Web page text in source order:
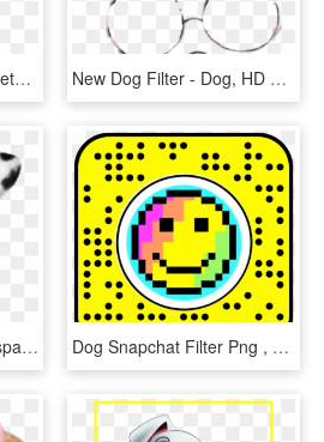
#dog #filter #animal #freetoedit - Snapchat Dog Filter Png, Transparent Png New Dog Filter - Dog, HD Png Download
Snapchat Sticker - Transparent Snapchat Dog Filter, HD Png Download Dog Snapchat Filter Png , Png Download - Dragon Ball Filter Snapchat, Transparent Png